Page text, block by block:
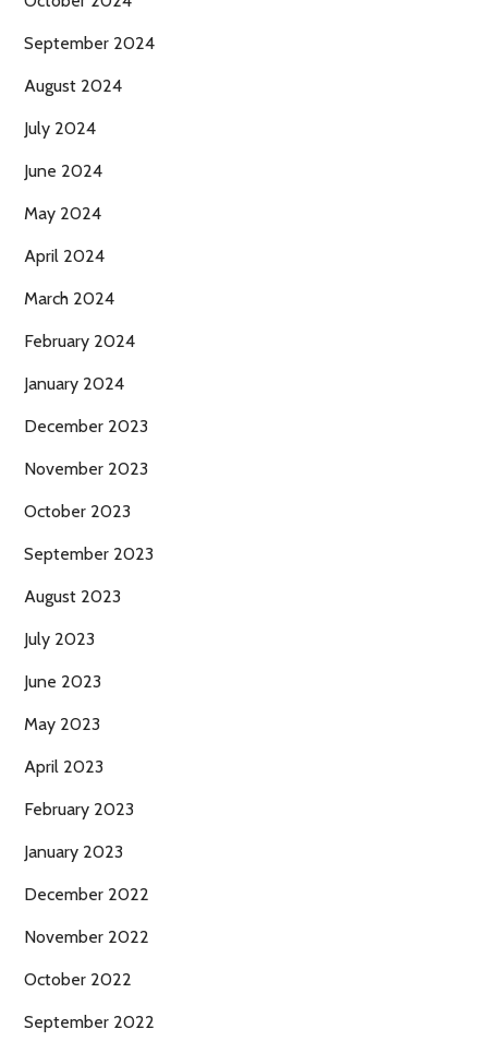
September 2024
August 2024
July 2024
June 2024
May 2024
April 2024
March 2024
February 2024
January 2024
December 2023
November 2023
October 2023
September 2023
August 2023
July 2023
June 2023
May 2023
April 2023
February 2023
January 2023
December 2022
November 2022
October 2022
September 2022